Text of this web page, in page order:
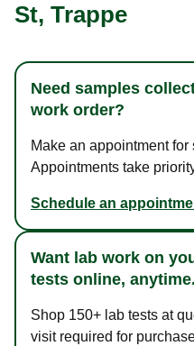
St, Trappe
Need samples
work order?
Make an appointment
Appointments take
Schedule an
Want lab work on
tests online, anytime.
Shop 150+ lab tests at
visit required for